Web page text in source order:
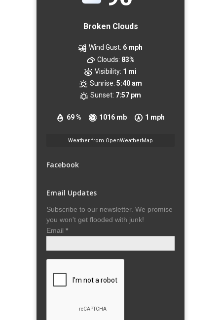
Broken Clouds
69 % 1016 mb 1 mph
Wind Gust: 6 mph
Clouds: 83%
Visibility: 1 mi
Sunrise: 5:40 am
Sunset: 7:57 pm
Weather from OpenWeatherMap
Facebook
Email Updates
Subscribe to our newsletter. We promise
you won't get flooded with junk!
Email *